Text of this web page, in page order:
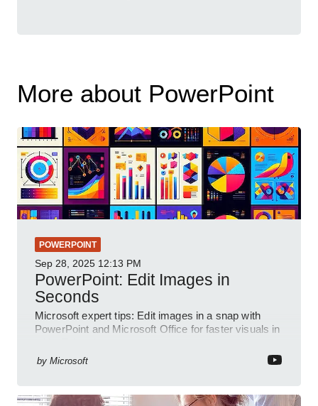
More about PowerPoint
POWERPOINT
Sep 28, 2025 12:13 PM
PowerPoint: Edit Images in
Seconds
Microsoft expert tips: Edit images in a snap with
PowerPoint and Microsoft Office for faster visuals in
by Microsoft